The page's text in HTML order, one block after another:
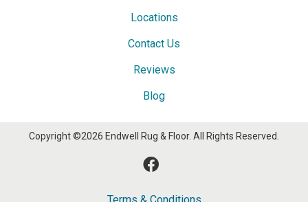
Locations
Contact Us
Reviews
Blog
Copyright ©2026 Endwell Rug & Floor. All Rights Reserved.